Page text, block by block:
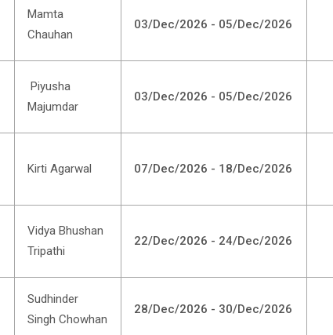
Mamta
Chauhan
03/Dec/2026 - 05/Dec/2026
Piyusha
Majumdar
03/Dec/2026 - 05/Dec/2026
Kirti Agarwal 07/Dec/2026 - 18/Dec/2026
Vidya Bhushan
Tripathi
22/Dec/2026 - 24/Dec/2026
Sudhinder
Singh Chowhan
28/Dec/2026 - 30/Dec/2026